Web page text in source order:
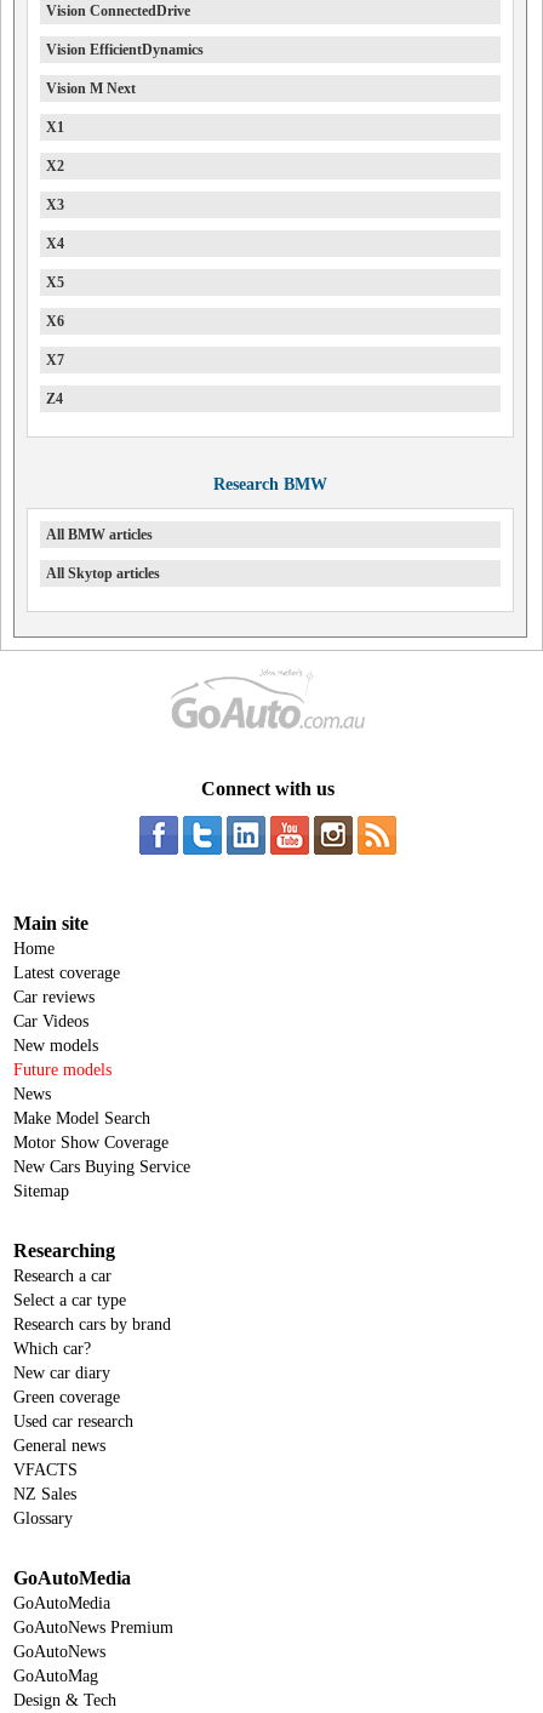
Vision ConnectedDrive
Vision EfficientDynamics
Vision M Next
X1
X2
X3
X4
X5
X6
X7
Z4
Research BMW
All BMW articles
All Skytop articles
Connect with us
Main site
Home
Latest coverage
Car reviews
Car Videos
New models
Future models
News
Make Model Search
Motor Show Coverage
New Cars Buying Service
Sitemap
Researching
Research a car
Select a car type
Research cars by brand
Which car?
New car diary
Green coverage
Used car research
General news
VFACTS
NZ Sales
Glossary
GoAutoMedia
GoAutoMedia
GoAutoNews Premium
GoAutoNews
GoAutoMag
Design & Tech